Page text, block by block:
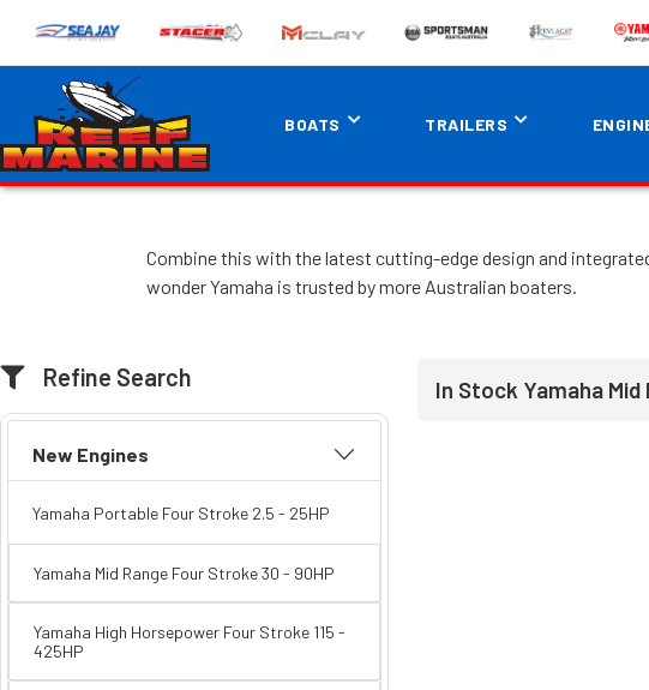
BOATS TRAILERS
Combine this with the latest cutting-edge design and
wonder Yamaha is trusted by more Australian boaters.
Refine Search
New Engines
Yamaha Portable Four Stroke 2.5 - 25HP
Yamaha Mid Range Four Stroke 30 - 90HP
Yamaha High Horsepower Four Stroke 115 -
425HP
In Stock Yamaha